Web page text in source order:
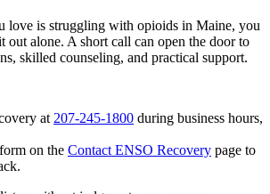
love is struggling with opioids in Maine, you
out alone. A short call can open the door to
skilled counseling, and practical support.
at 207-245-1800 during business hours,
on the Contact ENSO Recovery page to